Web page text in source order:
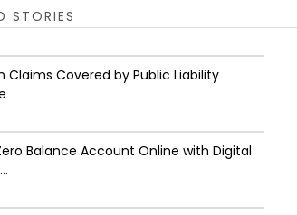
STORIES
Claims Covered by Public Liability
Balance Account Online with Digital